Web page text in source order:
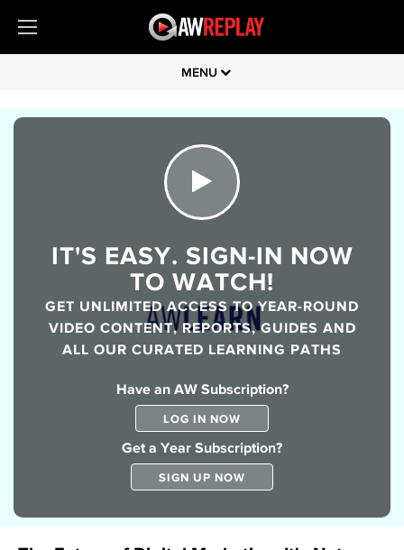
MENU
IT'S EASY. SIGN-IN NOW
TO WATCH!
GET UNLIMITED ACCESS TO YEAR-ROUND
VIDEO CONTENT, REPORTS, GUIDES AND
ALL OUR CURATED LEARNING PATHS
Have an AW Subscription?
LOG IN NOW
Get a Year Subscription?
SIGN UP NOW